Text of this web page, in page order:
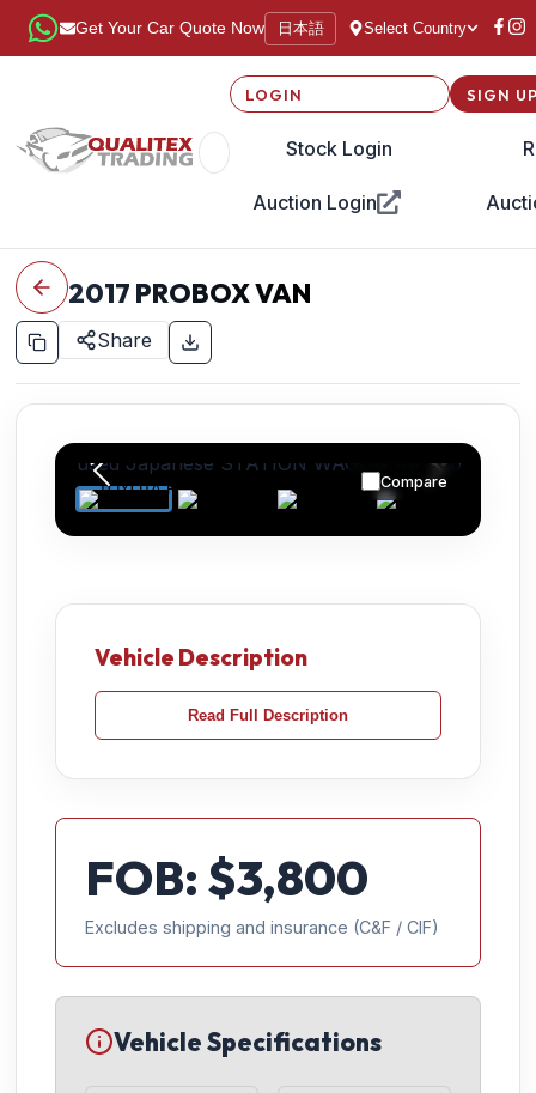
Get Your Car Quote Now 日本語 Select Country
LOGIN
Stock Login
Auction Login
SIGN
2017 PROBOX VAN
Share
Compare
Vehicle Description
Read Full Description
FOB: $3,800
Excludes shipping and insurance (C&F / CIF)
Vehicle Specifications